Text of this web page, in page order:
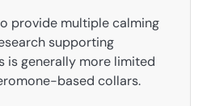
provide multiple calming
supporting
is generally more limited
based collars.